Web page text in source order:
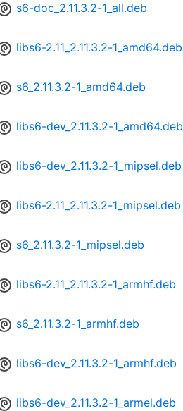
s6-doc_2.11.3.2-1_all.deb
libs6-2.11_2.11.3.2-1_amd64.deb
s6_2.11.3.2-1_amd64.deb
libs6-dev_2.11.3.2-1_amd64.deb
libs6-dev_2.11.3.2-1_mipsel.deb
libs6-2.11_2.11.3.2-1_mipsel.deb
s6_2.11.3.2-1_mipsel.deb
libs6-2.11_2.11.3.2-1_armhf.deb
s6_2.11.3.2-1_armhf.deb
libs6-dev_2.11.3.2-1_armhf.deb
libs6-dev_2.11.3.2-1_armel.deb